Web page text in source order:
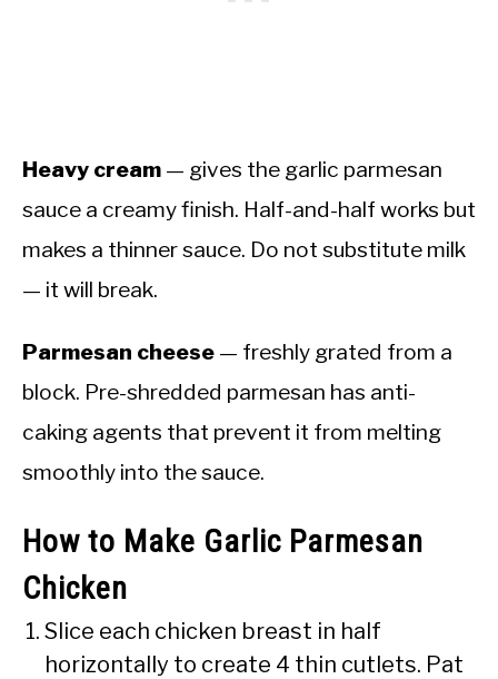
Heavy cream — gives the garlic parmesan
sauce a creamy finish. Half-and-half works but
makes a thinner sauce. Do not substitute milk
— it will break.
Parmesan cheese — freshly grated from a
block. Pre-shredded parmesan has anti-
caking agents that prevent it from melting
smoothly into the sauce.
How to Make Garlic Parmesan
Chicken
Slice each chicken breast in half
horizontally to create 4 thin cutlets. Pat